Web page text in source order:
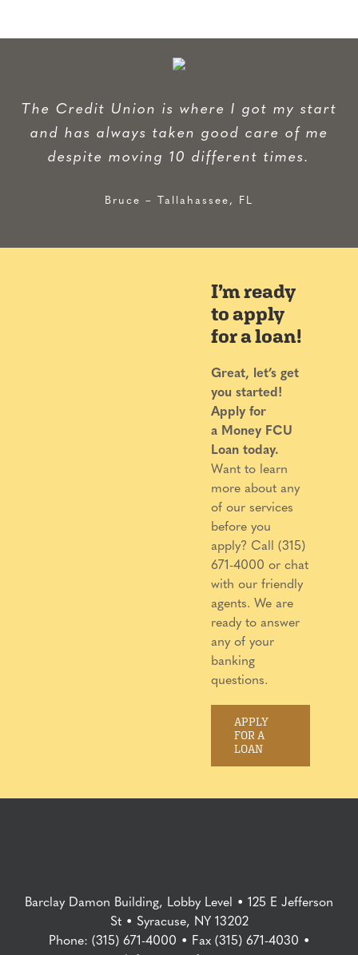
The Credit Union is where I got my start
and has always taken good care of me
despite moving 10 different times.
Bruce – Tallahassee, FL
I’m ready
to apply
for a loan!
Great, let’s get
you started!
Apply for
a Money FCU
Loan today.
Want to learn
more about any
of our services
before you
apply? Call (315)
671-4000 or chat
with our friendly
agents. We are
ready to answer
any of your
banking
questions.
APPLY
FOR A
LOAN
Barclay Damon Building, Lobby Level • 125 E Jefferson
St • Syracuse, NY 13202
Phone: (315) 671-4000 • Fax (315) 671-4030 •